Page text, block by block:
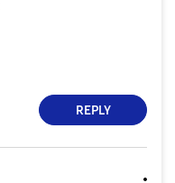
REPLY